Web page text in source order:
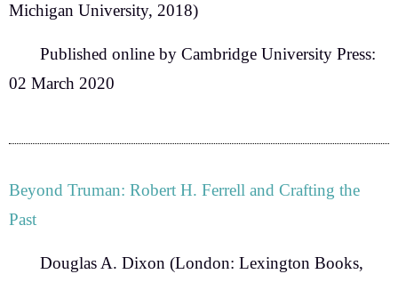
Michigan University, 2018)
Published online by Cambridge University Press:
02 March 2020
Beyond Truman: Robert H. Ferrell and Crafting the
Past
Douglas A. Dixon (London: Lexington Books,